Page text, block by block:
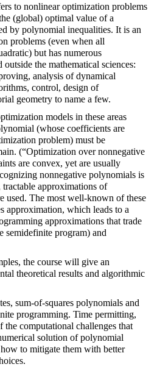
to nonlinear optimization problems
(global) optimal value of a
by polynomial inequalities. It is an
problems (even when all
but has numerous
the mathematical sciences:
analysis of dynamical
control, design of
geometry to name a few.
models in these areas
(whose coefficients are
problem) must be
(“Optimization over nonnegative
are convex, yet are usually
nonnegative polynomials is
approximations of
used. The most well-known of these
approximation, which leads to a
approximations that trade
semidefinite program) and
the course will give an
theoretical results and algorithmic
sum-of-squares polynomials and
programming. Time permitting,
the computational challenges that
solution of polynomial
to mitigate them with better